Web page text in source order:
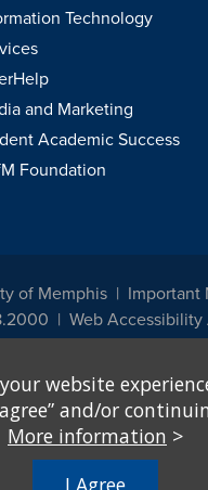
Technology
and Marketing
Academic Success
Foundation
of Memphis Important
Web Accessibility
by the University of
visit The University of
on sex in education
excluded from participation in,
20 U.S.C. § 1681 - To
website
and/or
More information >
I Agree